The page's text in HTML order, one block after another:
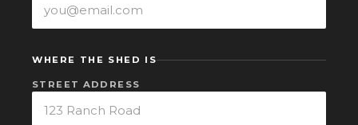
WHERE THE SHED IS
STREET ADDRESS